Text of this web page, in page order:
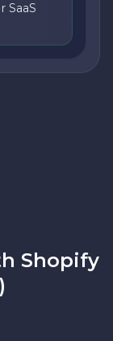
SaaS
Shopify